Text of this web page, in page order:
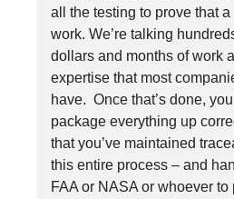
all the testing to prove that a
work. We’re talking
dollars and months of work
expertise that most
have. Once that’s done,
package everything up
that you’ve maintained
this entire process – and
FAA or NASA or whoever to